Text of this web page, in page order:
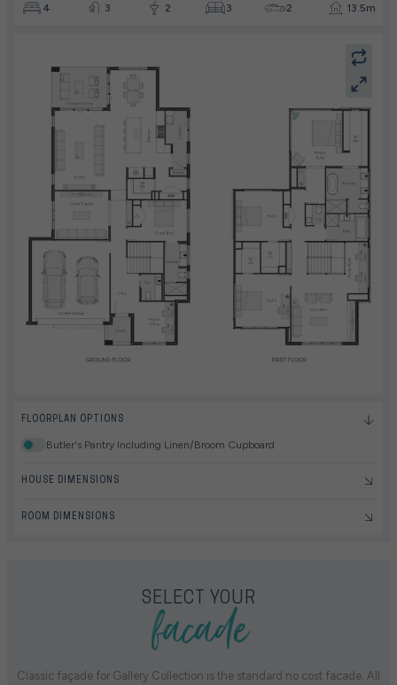
4 3 2 3 2 13.5m
HOUSE DIMENSIONS
FLOORPLAN OPTIONS
Butler's Pantry Including Linen/Broom Cupboard
ROOM DIMENSIONS
SELECT YOUR
facade
Classic façade for Gallery Collection is the standard no cost facade. All